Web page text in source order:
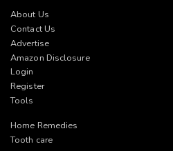
About Us
Contact Us
Advertise
Amazon Disclosure
Login
Register
Tools
Home Remedies
Tooth care